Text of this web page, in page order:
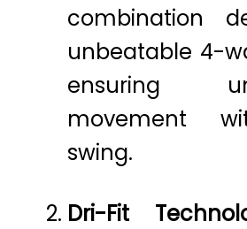
combination
unbeatable 4-
ensuring
movement
swing.
Dri-Fit